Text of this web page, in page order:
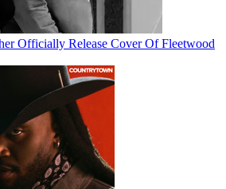
Officially Release Cover Of Fleetwood